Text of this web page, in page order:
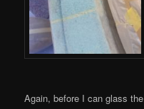
Again, before I can glass